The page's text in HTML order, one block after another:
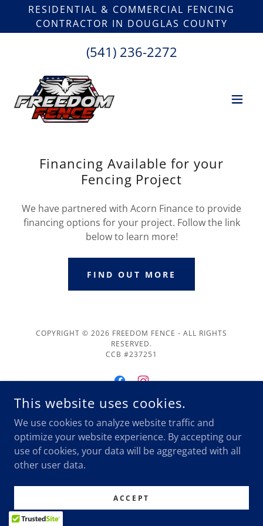
RESIDENTIAL & COMMERCIAL FENCING
CONTRACTOR IN DOUGLAS COUNTY
(541) 236-2272
Financing Available for your
Fencing Project
We have partnered with Acorn Finance to provide
financing options for your project. Follow the link
below to learn more!
FIND OUT MORE
COPYRIGHT © 2026 FREEDOM FENCE - ALL RIGHTS
RESERVED.
CCB #237251
POWERED BY
This website uses cookies.
We use cookies to analyze website traffic and
optimize your website experience. By accepting our
use of cookies, your data will be aggregated with all
other user data.
ACCEPT